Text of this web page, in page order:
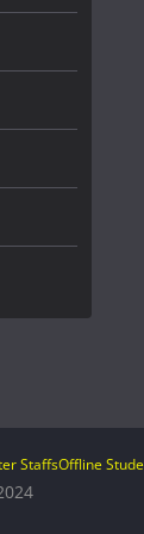
StaffsOffline